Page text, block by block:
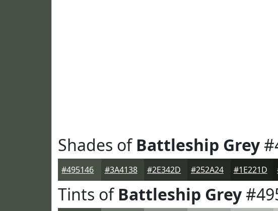
Shades ofBattleship Grey
#495146 #3A4138 #2E342D #252A24 #1E221D
Tints ofBattleship Grey